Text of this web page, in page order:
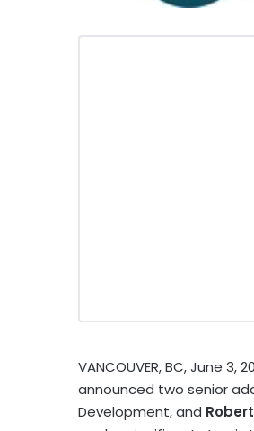
VANCOUVER, BC,June 3,
announced two senior
Development, and